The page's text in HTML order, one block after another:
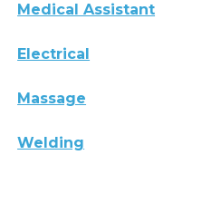
Medical Assistant
Electrical
Massage
Welding